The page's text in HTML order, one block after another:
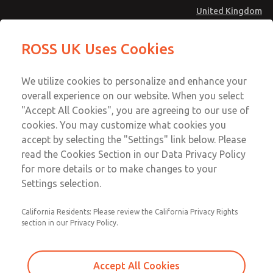
United Kingdom
Account
Sign In
Sign Up
Low/High Temperatures [Classic 21
Series]
2174B4001W
Series]
Series]
Email This Page
Technical & Customer Service
+44 (0)1254 872277
ROSS UK Uses Cookies
We utilize cookies to personalize and enhance your
overall experience on our website. When you select
"Accept All Cookies", you are agreeing to our use of
cookies. You may customize what cookies you
accept by selecting the "Settings" link below. Please
read the Cookies Section in our Data Privacy Policy
for more details or to make changes to your
Settings selection.
California Residents: Please review the California Privacy Rights
section in our Privacy Policy.
Accept All Cookies